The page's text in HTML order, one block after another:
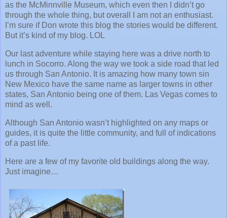
as the McMinnville Museum, which even then I didn’t go
through the whole thing, but overall I am not an enthusiast.
I’m sure if Don wrote this blog the stories would be different.
But it’s kind of my blog. LOL
Our last adventure while staying here was a drive north to
lunch in Socorro. Along the way we took a side road that led
us through San Antonio. It is amazing how many town sin
New Mexico have the same name as larger towns in other
states, San Antonio being one of them. Las Vegas comes to
mind as well.
Although San Antonio wasn’t highlighted on any maps or
guides, it is quite the little community, and full of indications
of a past life.
Here are a few of my favorite old buildings along the way.
Just imagine…